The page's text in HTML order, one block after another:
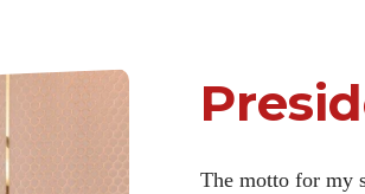
The motto for my